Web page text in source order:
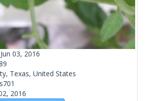
Jun 03, 2016
Texas, United States
2016